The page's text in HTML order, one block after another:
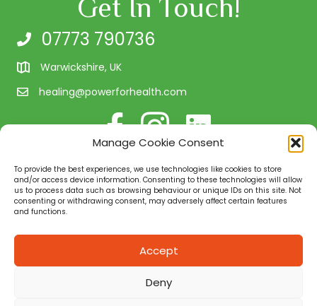
Manage Cookie Consent
To provide the best experiences, we use technologies like cookies to store
and/or access device information. Consenting to these technologies will allow
us to process data such as browsing behaviour or unique IDs on this site. Not
consenting or withdrawing consent, may adversely affect certain features
and functions.
Accept
Deny
Get In Touch!
07773 790736
Warwickshire, UK
healing@powerforhealth.com
Follow me on Facebook
Follow us on Instagram
Connect with me on
Quality Assurance
Power for Health is a natural health and well-being
consultancy in Warwickshire. We provide you with the
necessary tools to assist and support you in your quest
on a 1:1 basis, in small groups, or on a corporate level.